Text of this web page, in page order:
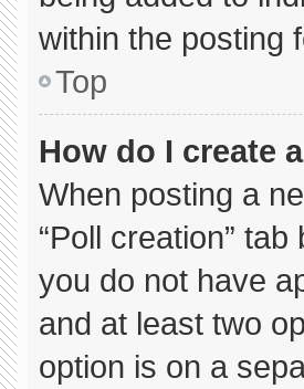
within the posting
Top
How do I create
When posting a
“Poll creation”
you do not have
and at least two
option is on a